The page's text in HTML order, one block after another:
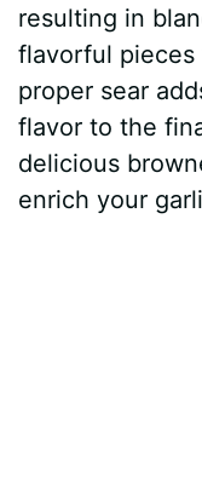
resulting in
flavorful pieces
proper sear
flavor to the
delicious
enrich your